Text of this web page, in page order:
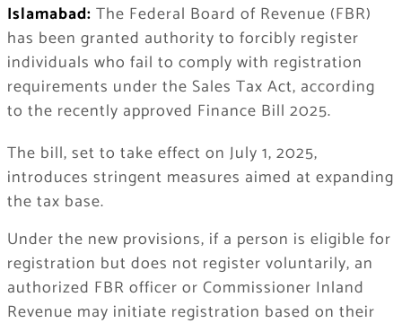
Islamabad: The Federal Board of Revenue (FBR)
has been granted authority to forcibly register
individuals who fail to comply with registration
requirements under the Sales Tax Act, according
to the recently approved Finance Bill 2025.
The bill, set to take effect on July 1, 2025,
introduces stringent measures aimed at expanding
the tax base.
Under the new provisions, if a person is eligible for
registration but does not register voluntarily, an
authorized FBR officer or Commissioner Inland
Revenue may initiate registration based on their